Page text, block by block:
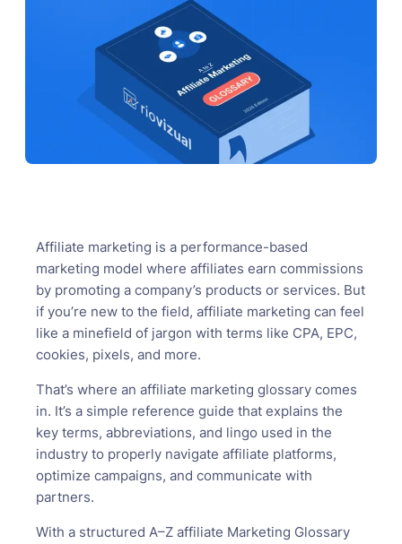
Affiliate marketing is a performance-based
marketing model where affiliates earn commissions
by promoting a company’s products or services. But
if you’re new to the field, affiliate marketing can feel
like a minefield of jargon with terms like CPA, EPC,
cookies, pixels, and more.
That’s where an affiliate marketing glossary comes
in. It’s a simple reference guide that explains the
key terms, abbreviations, and lingo used in the
industry to properly navigate affiliate platforms,
optimize campaigns, and communicate with
partners.
With a structured A–Z affiliate Marketing Glossary